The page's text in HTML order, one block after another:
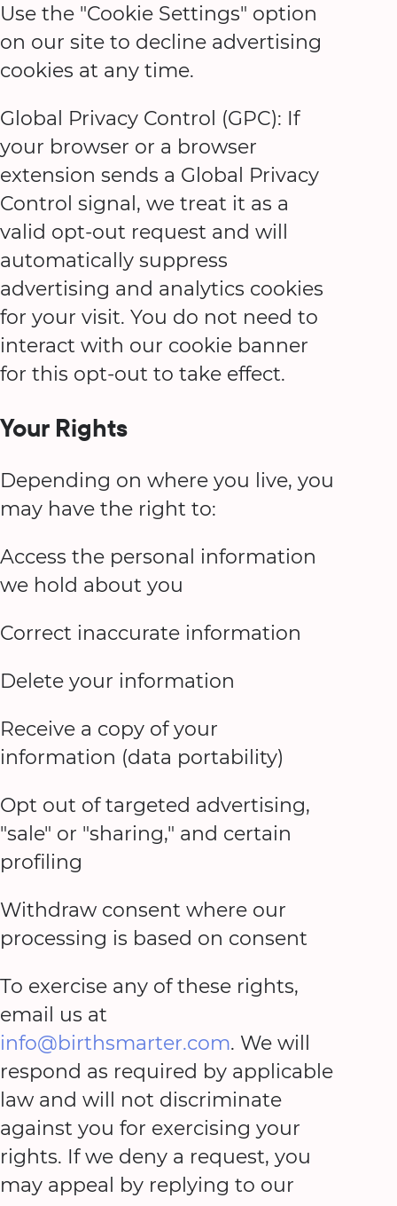
Use the "Cookie Settings" option
on our site to decline advertising
cookies at any time.
Global Privacy Control (GPC): If
your browser or a browser
extension sends a Global Privacy
Control signal, we treat it as a
valid opt-out request and will
automatically suppress
advertising and analytics cookies
for your visit. You do not need to
interact with our cookie banner
for this opt-out to take effect.
Your Rights
Depending on where you live, you
may have the right to:
Access the personal information
we hold about you
Correct inaccurate information
Delete your information
Receive a copy of your
information (data portability)
Opt out of targeted advertising,
"sale" or "sharing," and certain
profiling
Withdraw consent where our
processing is based on consent
To exercise any of these rights,
email us at
info@birthsmarter.com. We will
respond as required by applicable
law and will not discriminate
against you for exercising your
rights. If we deny a request, you
may appeal by replying to our